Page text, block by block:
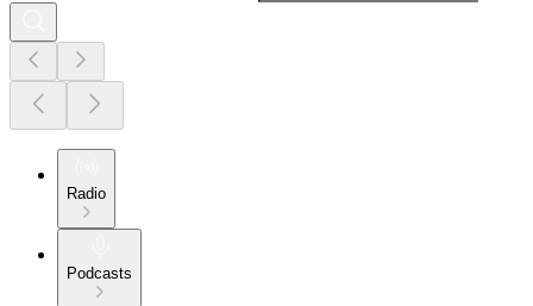
Radio
Podcasts